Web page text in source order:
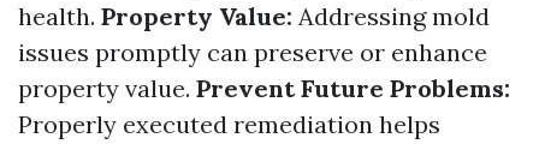
health. Property Value: Addressing mold
issues promptly can preserve or enhance
property value. Prevent Future Problems:
Properly executed remediation helps